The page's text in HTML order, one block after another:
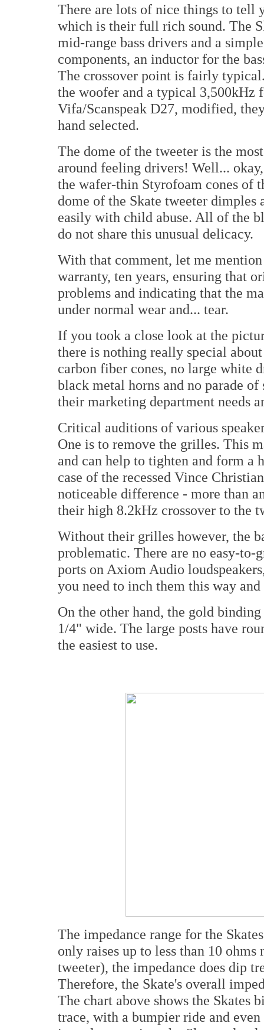
There are lots of nice things to tell
which is their full rich sound. The
mid-range bass drivers and a
components, an inductor for the
The crossover point is fairly
the woofer and a typical 3,500kHz
Vifa/Scanspeak D27, modified,
hand selected.
The dome of the tweeter is the
around feeling drivers! Well...
the wafer-thin Styrofoam cones of
dome of the Skate tweeter
easily with child abuse. All of the
do not share this unusual delicacy.
With that comment, let me
warranty, ten years, ensuring that
problems and indicating that the
under normal wear and... tear.
If you took a close look at the
there is nothing really special
carbon fiber cones, no large white
black metal horns and no parade
their marketing department needs
Critical auditions of various
One is to remove the grilles. This
and can help to tighten and form a
case of the recessed Vince
noticeable difference - more than
their high 8.2kHz crossover to the
Without their grilles however, the
problematic. There are no easy-to-
ports on Axiom Audio
you need to inch them this way and
On the other hand, the gold
1/4" wide. The large posts have
the easiest to use.
The impedance range for the
only raises up to less than 10
tweeter), the impedance does dip
Therefore, the Skate's overall
The chart above shows the Skates
trace, with a bumpier ride and